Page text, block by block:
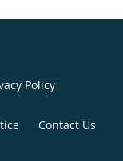
Policy
Contact Us